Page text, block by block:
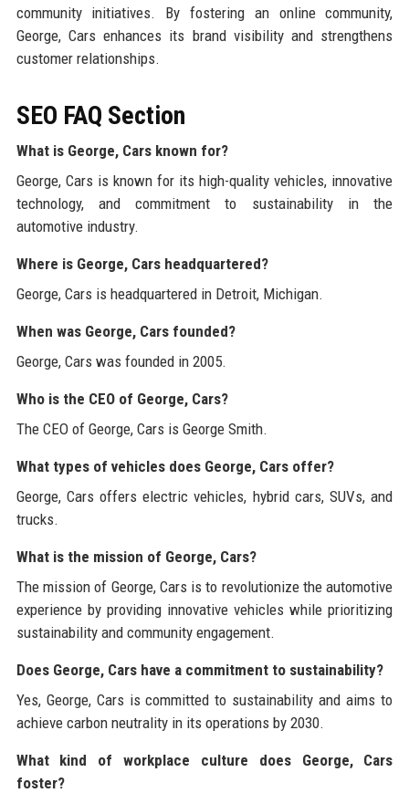
community initiatives. By fostering an online community,
George, Cars enhances its brand visibility and strengthens
customer relationships.
SEO FAQ Section
What is George, Cars known for?
George, Cars is known for its high-quality vehicles, innovative
technology, and commitment to sustainability in the
automotive industry.
Where is George, Cars headquartered?
George, Cars is headquartered in Detroit, Michigan.
When was George, Cars founded?
George, Cars was founded in 2005.
Who is the CEO of George, Cars?
The CEO of George, Cars is George Smith.
What types of vehicles does George, Cars offer?
George, Cars offers electric vehicles, hybrid cars, SUVs, and
trucks.
What is the mission of George, Cars?
The mission of George, Cars is to revolutionize the automotive
experience by providing innovative vehicles while prioritizing
sustainability and community engagement.
Does George, Cars have a commitment to sustainability?
Yes, George, Cars is committed to sustainability and aims to
achieve carbon neutrality in its operations by 2030.
What kind of workplace culture does George, Cars
foster?